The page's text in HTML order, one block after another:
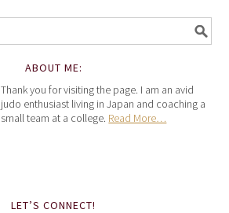
ABOUT ME:
Thank you for visiting the page. I am an avid
judo enthusiast living in Japan and coaching a
small team at a college. Read More…
LET’S CONNECT!